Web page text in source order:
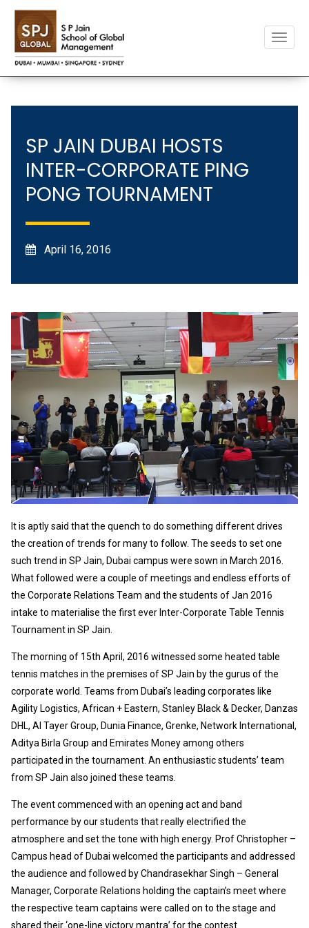
Toggle
SP JAIN DUBAI HOSTS
INTER-CORPORATE PING
PONG TOURNAMENT
April 16, 2016
It is aptly said that the quench to do something different drives
the creation of trends for many to follow. The seeds to set one
such trend in SP Jain, Dubai campus were sown in March 2016.
What followed were a couple of meetings and endless efforts of
the Corporate Relations Team and the students of Jan 2016
intake to materialise the first ever Inter-Corporate Table Tennis
Tournament in SP Jain.
The morning of 15th April, 2016 witnessed some heated table
tennis matches in the premises of SP Jain by the gurus of the
corporate world. Teams from Dubai’s leading corporates like
Agility Logistics, African + Eastern, Stanley Black & Decker, Danzas
DHL, Al Tayer Group, Dunia Finance, Grenke, Network International,
Aditya Birla Group and Emirates Money among others
participated in the tournament. An enthusiastic students’ team
from SP Jain also joined these teams.
The event commenced with an opening act and band
performance by our students that really electrified the
atmosphere and set the tone with high energy. Prof Christopher –
Campus head of Dubai welcomed the participants and addressed
the audience and followed by Chandrasekhar Singh – General
Manager, Corporate Relations holding the captain’s meet where
the respective team captains were called on to the stage and
shared their ‘one-line victory mantra’ for the contest.